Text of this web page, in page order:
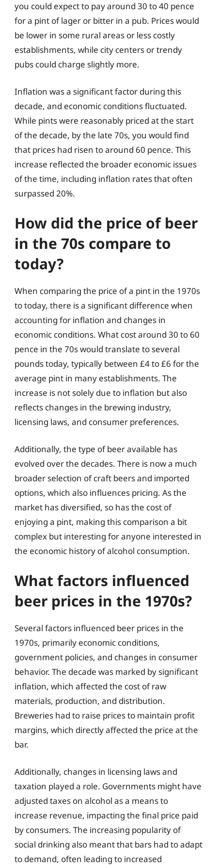
you could expect to pay around 30 to 40 pence
for a pint of lager or bitter in a pub. Prices would
be lower in some rural areas or less costly
establishments, while city centers or trendy
pubs could charge slightly more.
Inflation was a significant factor during this
decade, and economic conditions fluctuated.
While pints were reasonably priced at the start
of the decade, by the late 70s, you would find
that prices had risen to around 60 pence. This
increase reflected the broader economic issues
of the time, including inflation rates that often
surpassed 20%.
How did the price of beer
in the 70s compare to
today?
When comparing the price of a pint in the 1970s
to today, there is a significant difference when
accounting for inflation and changes in
economic conditions. What cost around 30 to 60
pence in the 70s would translate to several
pounds today, typically between £4 to £6 for the
average pint in many establishments. The
increase is not solely due to inflation but also
reflects changes in the brewing industry,
licensing laws, and consumer preferences.
Additionally, the type of beer available has
evolved over the decades. There is now a much
broader selection of craft beers and imported
options, which also influences pricing. As the
market has diversified, so has the cost of
enjoying a pint, making this comparison a bit
complex but interesting for anyone interested in
the economic history of alcohol consumption.
What factors influenced
beer prices in the 1970s?
Several factors influenced beer prices in the
1970s, primarily economic conditions,
government policies, and changes in consumer
behavior. The decade was marked by significant
inflation, which affected the cost of raw
materials, production, and distribution.
Breweries had to raise prices to maintain profit
margins, which directly affected the price at the
bar.
Additionally, changes in licensing laws and
taxation played a role. Governments might have
adjusted taxes on alcohol as a means to
increase revenue, impacting the final price paid
by consumers. The increasing popularity of
social drinking also meant that bars had to adapt
to demand, often leading to increased